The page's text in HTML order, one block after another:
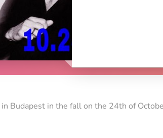
Budapest in the fall on the 24th of